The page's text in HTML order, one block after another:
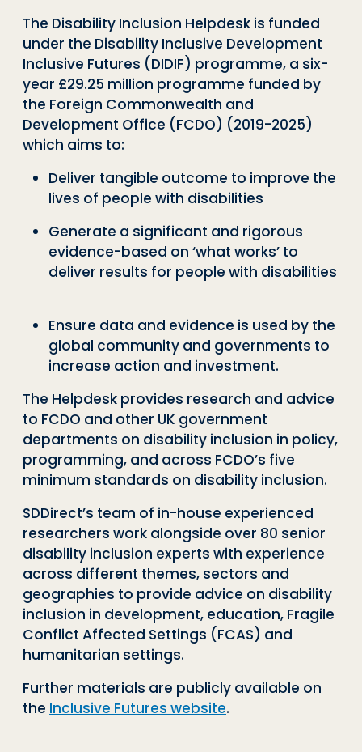
The Disability Inclusion Helpdesk is funded
under the Disability Inclusive Development
Inclusive Futures (DIDIF) programme, a six-
year £29.25 million programme funded by
the Foreign Commonwealth and
Development Office (FCDO) (2019-2025)
which aims to:
Deliver tangible outcome to improve the
lives of people with disabilities
Generate a significant and rigorous
evidence-based on ‘what works’ to
deliver results for people with disabilities
Ensure data and evidence is used by the
global community and governments to
increase action and investment.
The Helpdesk provides research and advice
to FCDO and other UK government
departments on disability inclusion in policy,
programming, and across FCDO’s five
minimum standards on disability inclusion.
SDDirect’s team of in-house experienced
researchers work alongside over 80 senior
disability inclusion experts with experience
across different themes, sectors and
geographies to provide advice on disability
inclusion in development, education, Fragile
Conflict Affected Settings (FCAS) and
humanitarian settings.
Further materials are publicly available on
the Inclusive Futures website.